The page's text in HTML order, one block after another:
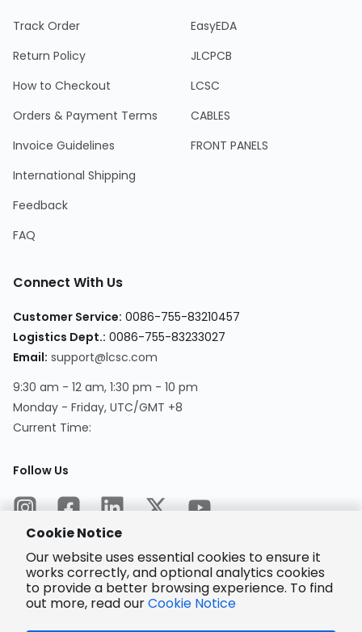
Track Order
Return Policy
How to Checkout
Orders & Payment Terms
Invoice Guidelines
International Shipping
Feedback
FAQ
EasyEDA
JLCPCB
LCSC
CABLES
FRONT PANELS
Connect With Us
Customer Service: 0086-755-83210457
Logistics Dept.: 0086-755-83233027
Email: support@lcsc.com
9:30 am - 12 am, 1:30 pm - 10 pm
Monday - Friday, UTC/GMT +8
Current Time:
Follow Us
Encrypted
Payment
Cookie Notice
Our website uses essential cookies to ensure it
works correctly, and optional analytics cookies
to provide a better browsing experience. To find
out more, read ourCookie Notice